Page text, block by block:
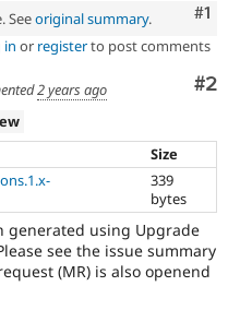
#1
Seeoriginal summary.
in or registerto post comments
#2
2 years ago
Size
339
bytes
generated using Upgrade
see the issue summary
(MR) is also openend